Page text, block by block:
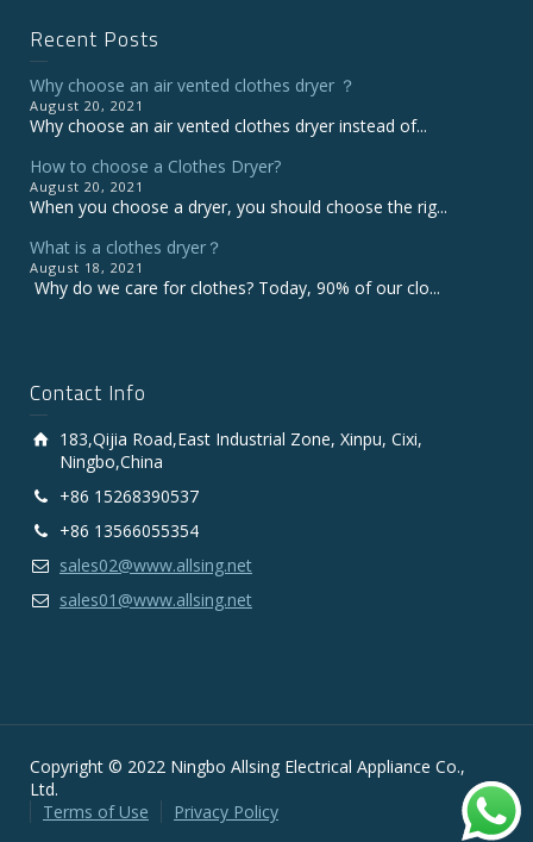
Recent Posts
Why choose an air vented clothes dryer ？
August 20, 2021
Why choose an air vented clothes dryer instead of...
How to choose a Clothes Dryer?
August 20, 2021
When you choose a dryer, you should choose the rig...
What is a clothes dryer？
August 18, 2021
Why do we care for clothes? Today, 90% of our clo...
Contact Info
183,Qijia Road,East Industrial Zone, Xinpu, Cixi,
Ningbo,China
+86 15268390537
+86 13566055354
sales02@www.allsing.net
sales01@www.allsing.net
Copyright © 2022 Ningbo Allsing Electrical Appliance Co.,
Ltd.
Terms of Use
Privacy Policy